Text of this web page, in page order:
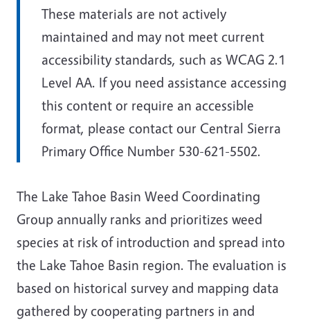
These materials are not actively
maintained and may not meet current
accessibility standards, such as WCAG 2.1
Level AA. If you need assistance accessing
this content or require an accessible
format, please contact our Central Sierra
Primary Office Number 530-621-5502.
The Lake Tahoe Basin Weed Coordinating
Group annually ranks and prioritizes weed
species at risk of introduction and spread into
the Lake Tahoe Basin region. The evaluation is
based on historical survey and mapping data
gathered by cooperating partners in and